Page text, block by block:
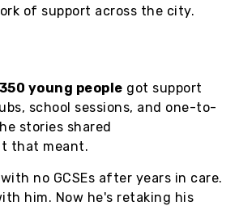
of support across the city.
350 young people got support
school sessions, and one-to-
stories shared
that meant.
no GCSEs after years in care.
him. Now he's retaking his